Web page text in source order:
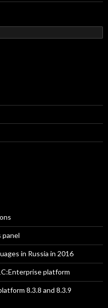
panel
in Russia in 2016
platform
8.3.8 and 8.3.9